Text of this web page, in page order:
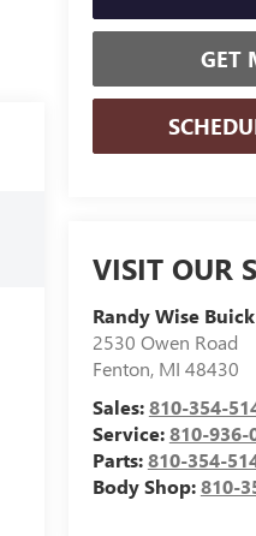
GET
VISIT OUR
Randy Wise
2530 Owen Road
Fenton, MI 48430
Sales:810-354-
Service:810-936-
Parts:810-354-
Body Shop:810-